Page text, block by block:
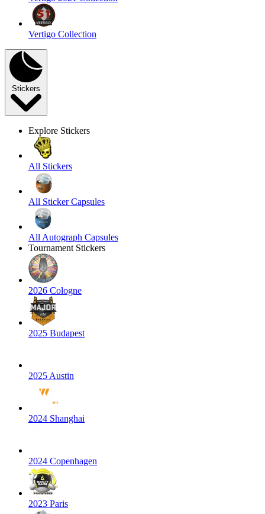
Vertigo Collection
Stickers
Explore Stickers
All Stickers
All Sticker Capsules
All Autograph Capsules
Tournament Stickers
2026 Cologne
2025 Budapest
2025 Austin
2024 Shanghai
2024 Copenhagen
2023 Paris